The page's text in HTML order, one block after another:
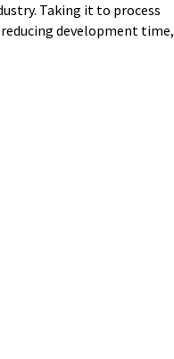
Taking it to process
development time,